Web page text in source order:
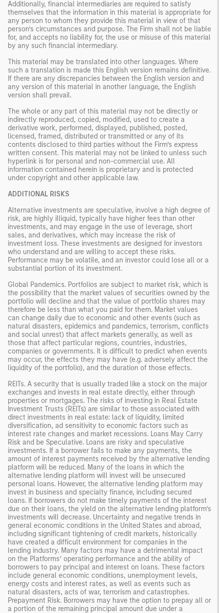
Additionally, financial intermediaries are required to satisfy
themselves that the information in this material is appropriate for
any person to whom they provide this material in view of that
person’s circumstances and purpose. The Firm shall not be liable
for, and accepts no liability for, the use or misuse of this material
by any such financial intermediary.
This material may be translated into other languages. Where
such a translation is made this English version remains definitive.
If there are any discrepancies between the English version and
any version of this material in another language, the English
version shall prevail.
The whole or any part of this material may not be directly or
indirectly reproduced, copied, modified, used to create a
derivative work, performed, displayed, published, posted,
licensed, framed, distributed or transmitted or any of its
contents disclosed to third parties without the Firm’s express
written consent. This material may not be linked to unless such
hyperlink is for personal and non-commercial use. All
information contained herein is proprietary and is protected
under copyright and other applicable law.
ADDITIONAL RISKS
Alternative investments are speculative, involve a high degree of
risk, are highly illiquid, typically have higher fees than other
investments, and may engage in the use of leverage, short
sales, and derivatives, which may increase the risk of
investment loss. These investments are designed for investors
who understand and are willing to accept these risks.
Performance may be volatile, and an investor could lose all or a
substantial portion of its investment.
Global Pandemics. Portfolios are subject to market risk, which is
the possibility that the market values of securities owned by the
portfolio will decline and that the value of portfolio shares may
therefore be less than what you paid for them. Market values
can change daily due to economic and other events (such as
natural disasters, epidemics and pandemics, terrorism, conflicts
and social unrest) that affect markets generally, as well as
those that affect particular regions, countries, industries,
companies or governments. It is difficult to predict when events
may occur, the effects they may have (e.g. adversely affect the
liquidity of the portfolio), and the duration of those effects.
REITs. A security that is usually traded like a stock on the major
exchanges and invests in real estate directly, either through
properties or mortgages. The risks of investing in Real Estate
Investment Trusts (REITs) are similar to those associated with
direct investments in real estate: lack of liquidity, limited
diversification, ad sensitivity to economic factors such as
interest rate changes and market recessions. Loans May Carry
Risk and be Speculative. Loans are risky and speculative
investments. If a borrower fails to make any payments, the
amount of interest payments received by the alternative lending
platform will be reduced. Many of the loans in which the
alternative lending platform will invest will be unsecured
personal loans. However, the alternative lending platform may
invest in business and specialty finance, including secured
loans. If borrowers do not make timely payments of the interest
due on their loans, the yield on the alternative lending platform’s
investments will decrease. Uncertainty and negative trends in
general economic conditions in the United States and abroad,
including significant tightening of credit markets, historically
have created a difficult environment for companies in the
lending industry. Many factors may have a detrimental impact
on the Platforms’ operating performance and the ability of
borrowers to pay principal and interest on loans. These factors
include general economic conditions, unemployment levels,
energy costs and interest rates, as well as events such as
natural disasters, acts of war, terrorism and catastrophes.
Prepayment Risk. Borrowers may have the option to prepay all or
a portion of the remaining principal amount due under a